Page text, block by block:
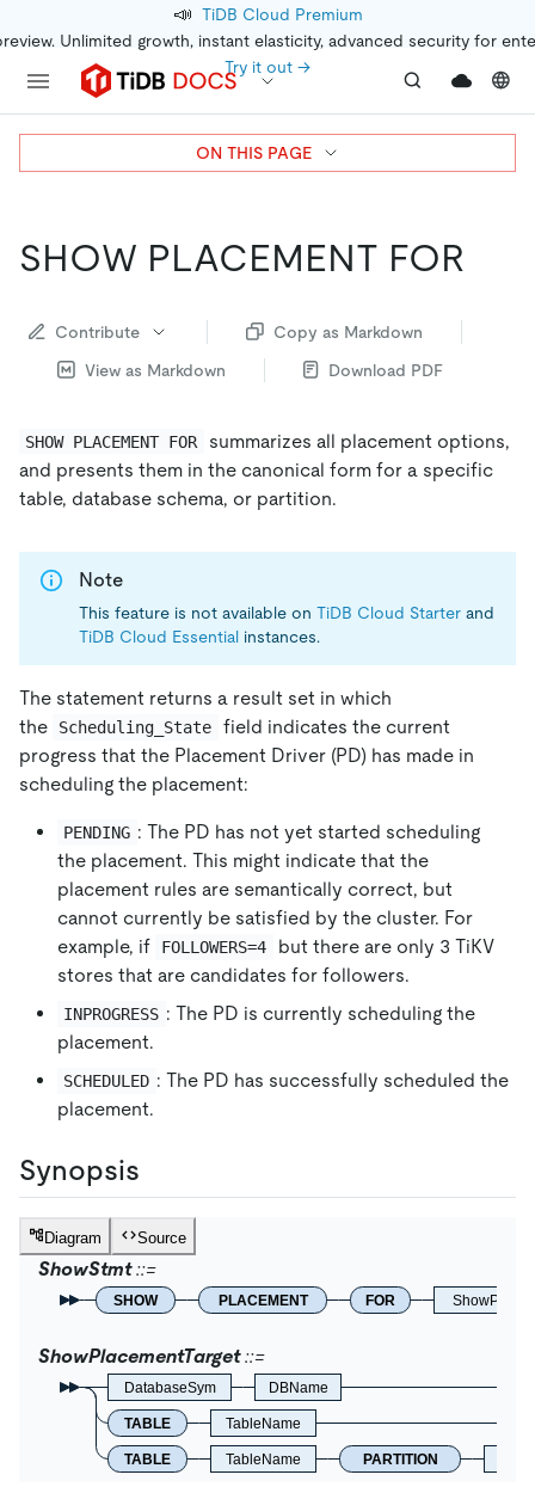
📣 TiDB Cloud Premium
Unlimited growth, instant elasticity, advanced security for
Try it out →
SHOW PLACEMENT FOR
Contribute
Copy as Markdown
View as Markdown
Download PDF
SHOW PLACEMENT FOR
summarizes all placement options,
and presents them in the canonical form for a specific
table, database schema, or partition.
Note
This feature is not available on TiDB Cloud Starter and
TiDB Cloud Essential instances.
The statement returns a result set in which
the
Scheduling_State
field indicates the current
progress that the Placement Driver (PD) has made in
scheduling the placement:
PENDING : The PD has not yet started scheduling
the placement. This might indicate that the
placement rules are semantically correct, but
cannot currently be satisfied by the cluster. For
example, if
FOLLOWERS=4
but there are only 3 TiKV
stores that are candidates for followers.
INPROGRESS : The PD is currently scheduling the
placement.
SCHEDULED : The PD has successfully scheduled the
placement.
Synopsis
Diagram Source
ShowStmt
SHOW PLACEMENT FOR
ShowPlacementTarget
DatabaseSym DBName
TABLE TableName
TABLE TableName PARTITION
ON THIS PAGE